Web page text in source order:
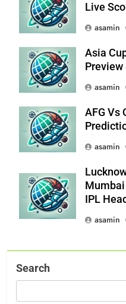
Live
asamin
Asia
asamin
AFG Vs
asamin
IPL
asamin
Search